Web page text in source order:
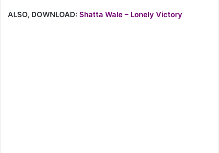
ALSO, DOWNLOAD: Shatta Wale – Lonely Victory